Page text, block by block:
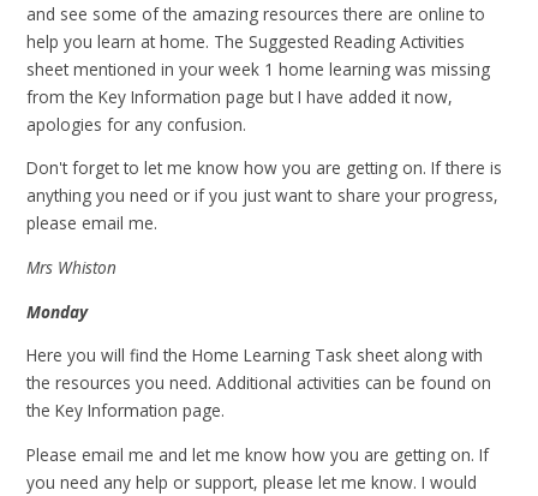
and see some of the amazing resources there are online to
help you learn at home. The Suggested Reading Activities
sheet mentioned in your week 1 home learning was missing
from the Key Information page but I have added it now,
apologies for any confusion.
Don't forget to let me know how you are getting on. If there is
anything you need or if you just want to share your progress,
please email me.
Mrs Whiston
Monday
Here you will find the Home Learning Task sheet along with
the resources you need. Additional activities can be found on
the Key Information page.
Please email me and let me know how you are getting on. If
you need any help or support, please let me know. I would